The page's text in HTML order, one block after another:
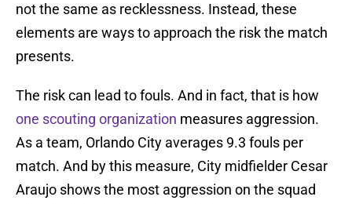
not the same as recklessness. Instead, these
elements are ways to approach the risk the match
presents.
The risk can lead to fouls. And in fact, that is how
one scouting organization measures aggression.
As a team, Orlando City averages 9.3 fouls per
match. And by this measure, City midfielder Cesar
Araujo shows the most aggression on the squad